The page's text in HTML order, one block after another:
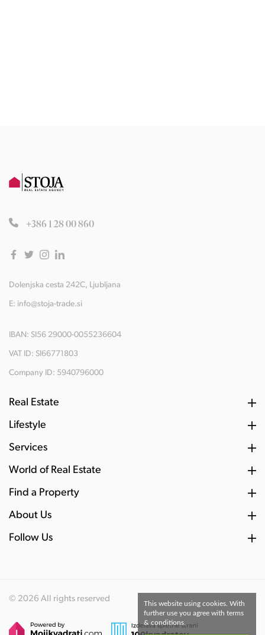
+386 1 28 00 860
Dolenjska cesta 242C, Ljubljana
E: info@stoja-trade.si
IBAN: SI56 29000-0055236604
VAT ID: SI66771803
Company ID: 5940796000
Real Estate
Lifestyle
Services
World of Real Estate
Find a Property
About Us
Follow Us
© 2026 All rights reserved
This website using cookies. With
further use you agree with terms
& conditions.